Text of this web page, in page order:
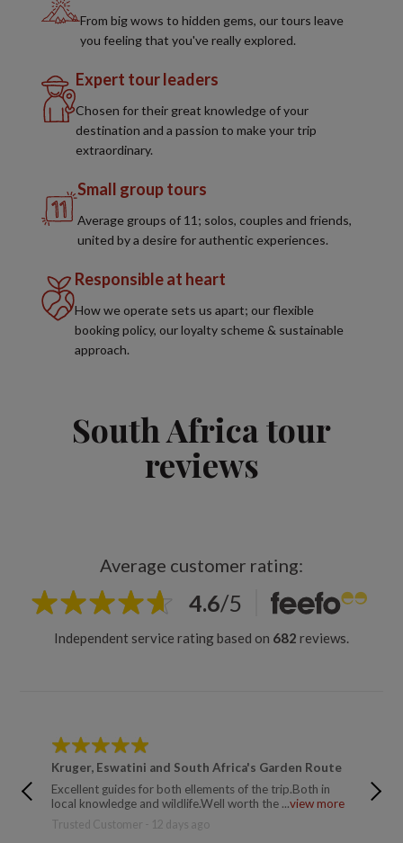
From big wows to hidden gems, our tours leave
you feeling that you've really explored.
Expert tour leaders
Chosen for their great knowledge of your
destination and a passion to make your trip
extraordinary.
Small group tours
Average groups of 11; solos, couples and friends,
united by a desire for authentic experiences.
Responsible at heart
How we operate sets us apart; our flexible
booking policy, our loyalty scheme & sustainable
approach.
South Africa tour
reviews
Average customer rating:
4.6/5
Independent service rating based on 682 reviews.
Kruger, Eswatini and South Africa's Garden Route
Excellent guides for both ellements of the trip.Both in
local knowledge and wildlife.Well worth the ...view more
Trusted Customer - 12 days ago
This
a few